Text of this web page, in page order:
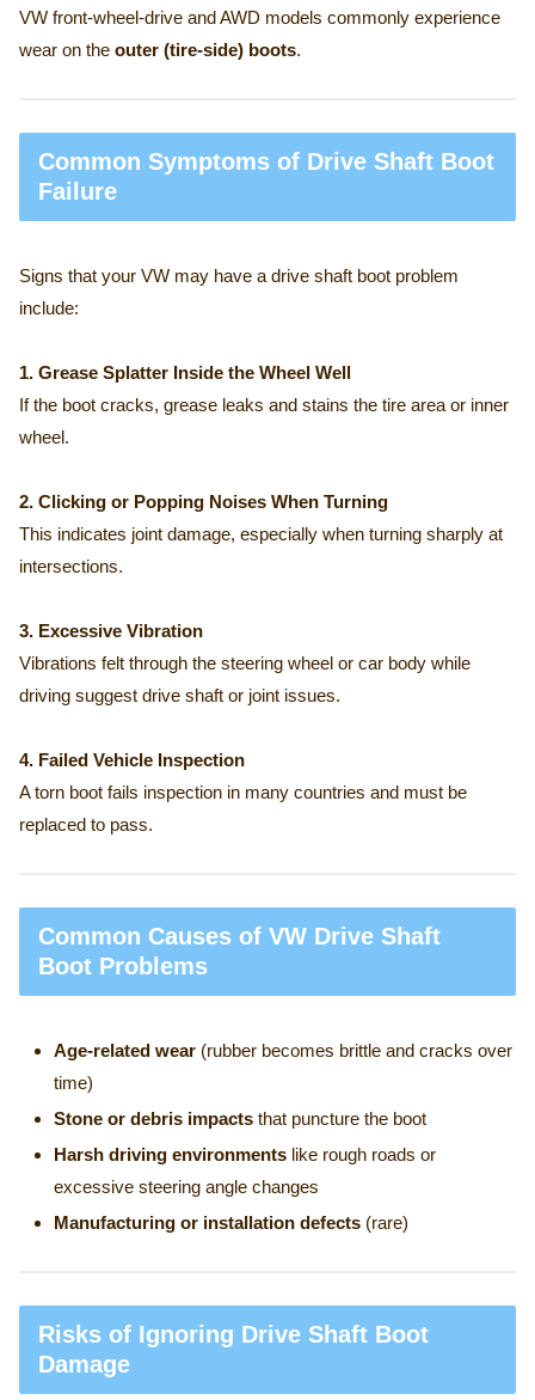
VW front-wheel-drive and AWD models commonly experience
wear on the outer (tire-side) boots.
Common Symptoms of Drive Shaft Boot
Failure
Signs that your VW may have a drive shaft boot problem
include:
1. Grease Splatter Inside the Wheel Well
If the boot cracks, grease leaks and stains the tire area or inner
wheel.
2. Clicking or Popping Noises When Turning
This indicates joint damage, especially when turning sharply at
intersections.
3. Excessive Vibration
Vibrations felt through the steering wheel or car body while
driving suggest drive shaft or joint issues.
4. Failed Vehicle Inspection
A torn boot fails inspection in many countries and must be
replaced to pass.
Common Causes of VW Drive Shaft
Boot Problems
Age-related wear (rubber becomes brittle and cracks over
time)
Stone or debris impacts that puncture the boot
Harsh driving environments like rough roads or
excessive steering angle changes
Manufacturing or installation defects (rare)
Risks of Ignoring Drive Shaft Boot
Damage